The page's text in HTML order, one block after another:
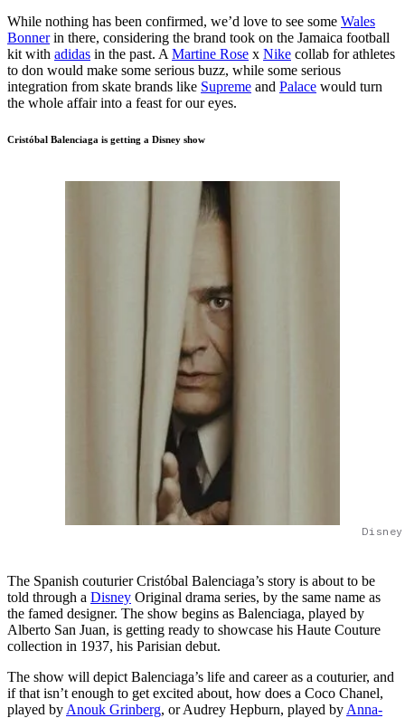
While nothing has been confirmed, we’d love to see some Wales
Bonnerin there, considering the brand took on the Jamaica football
kit with adidas in the past. A Martine Rose x Nike collab for athletes
to don would make some serious buzz, while some serious
integration from skate brands like Supreme and Palace would turn
the whole affair into a feast for our eyes.
Cristóbal Balenciaga is getting a Disney show
The Spanish couturier Cristóbal Balenciaga’s story is about to be
told through a Disney Original drama series, by the same name as
the famed designer. The show begins as Balenciaga, played by
Alberto San Juan, is getting ready to showcase his Haute Couture
collection in 1937, his Parisian debut.
The show will depict Balenciaga’s life and career as a couturier, and
if that isn’t enough to get excited about, how does a Coco Chanel,
played by Anouk Grinberg, or Audrey Hepburn, played by Anna-